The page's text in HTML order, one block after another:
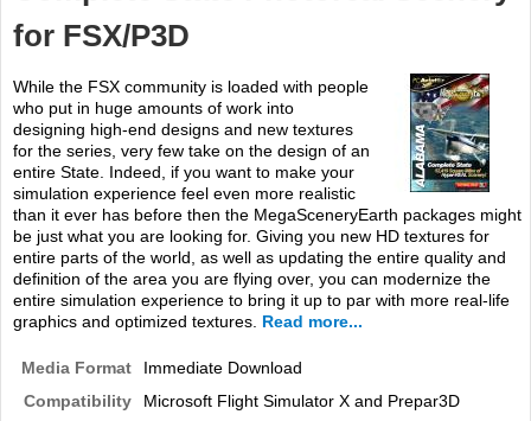
SCENERY
UTILITIES
SOUNDS
MISSIONS
TRAINING
SIMULATORS
for FSX/P3D
While the FSX community is loaded with people
who put in huge amounts of work into
designing high-end designs and new textures
for the series, very few take on the design of an
entire State. Indeed, if you want to make your
simulation experience feel even more realistic
than it ever has before then the MegaSceneryEarth packages might
be just what you are looking for. Giving you new HD textures for
entire parts of the world, as well as updating the entire quality and
definition of the area you are flying over, you can modernize the
entire simulation experience to bring it up to par with more real-life
graphics and optimized textures. Read more...
Media Format
Immediate Download
Compatibility
Microsoft Flight Simulator X and Prepar3D